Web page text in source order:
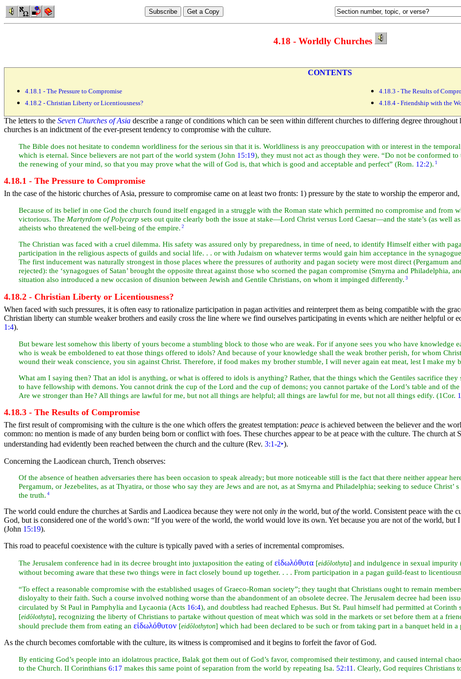
4.18 - Worldly Churches
CONTENTS
4.18.1 - The Pressure to Compromise
4.18.2 - Christian Liberty or Licentiousness?
4.18.3 - The Results of
4.18.4 - Friendship with the
The letters to the Seven Churches of Asia describe a range of conditions which can be seen within different churches to differing degree
churches is an indictment of the ever-present tendency to compromise with the culture.
The Bible does not hesitate to condemn worldliness for the serious sin that it is. Worldliness is any preoccupation with or interest in the
which is eternal. Since believers are not part of the world system (John 15:19), they must not act as though they were. “Do not be conformed
the renewing of your mind, so that you may prove what the will of God is, that which is good and acceptable and perfect” (Rom. 12:2). 1
4.18.1 - The Pressure to Compromise
In the case of the historic churches ofAsia, pressure to compromise came on at least two fronts: 1) pressure by the state to worship the emperor
Because of its belief in one God the church found itself engaged in a struggle with the Roman state which permitted no compromise and from
victorious. The Martyrdom ofPolycarp sets out quite clearly both the issue at stake—Lord Christ versus Lord Caesar—and the state’s (as well
atheists who threatened the well-being of the empire. 2
The Christian was faced with a cruel dilemma. His safety was assured only by preparedness, in time of need, to identify Himself either with
participation in the religious aspects of guilds and social life. . . or with Judaism on whatever terms would gain him acceptance in the
The first inducement was naturally strongest in those places where the pressures of authority and pagan society were most direct (Pergamum and
rejected): the ‘synagogues of Satan’ brought the opposite threat against those who scorned the pagan compromise (Smyrna and Philadelphia,
situation also introduced a new occasion of disunion between Jewish and Gentile Christians, on whom it impinged differently. 3
4.18.2 - Christian Liberty or Licentiousness?
When faced with such pressures, it is often easy to rationalize participation in pagan activities and reinterpret them as being compatible with the
Christian liberty can stumble weaker brothers and easily cross the line where we find ourselves participating in events which are neither helpful or
1:4).
But beware lest somehow this liberty of yours become a stumbling block to those who are weak. For if anyone sees you who have knowledge
who is weak be emboldened to eat those things offered to idols? And because of your knowledge shall the weak brother perish, for whom
wound their weak conscience, you sin against Christ. Therefore, if food makes my brother stumble, I will never again eat meat, lest I make my
What am I saying then? That an idol is anything, or what is offered to idols is anything? Rather, that the things which the Gentiles sacrifice they
to have fellowship with demons. You cannot drink the cup of the Lord and the cup of demons; you cannot partake of the Lord’s table and of
Are we stronger than He? All things are lawful for me, but not all things are helpful; all things are lawful for me, but not all things edify. (1Cor.
4.18.3 - The Results of Compromise
The first result of compromising with the culture is the one which offers the greatest temptation: peace is achieved between the believer and the
common: no mention is made of any burden being born or conflict with foes. These churches appear to be at peace with the culture. The church at
understanding had evidently been reached between the church and the culture (Rev. 3:1-2‣).
Concerning the Laodicean church, Trench observes:
Of the absence of heathen adversaries there has been occasion to speak already; but more noticeable still is the fact that there neither appear
Pergamum, or Jezebelites, as at Thyatira, or those who say they are Jews and are not, as at Smyrna and Philadelphia; seeking to seduce Christ’ s
the truth. 4
The world could endure the churches at Sardis and Laodicea because they were not only in the world, but ofthe world. Consistent peace with the
God, but is considered one of the world’s own: “If you were of the world, the world would love its own. Yet because you are not of the world,
(John 15:19).
This road to peaceful coexistence with the culture is typically paved with a series of incremental compromises.
The Jerusalem conference had in its decree brought into juxtaposition the eating of εἰδωλόθυτα [eidōlothyta] and indulgence in sexual impurity
without becoming aware that these two things were in fact closely bound up together. . . . From participation in a pagan guild-feast to
“To effect a reasonable compromise with the established usages of Graeco-Roman society”; they taught that Christians ought to remain
disloyalty to their faith. Such a course involved nothing worse than the abandonment of an obsolete decree. The Jerusalem decree had been
circulated by St Paul in Pamphylia and Lycaonia (Acts 16:4), and doubtless had reached Ephesus. But St. Paul himself had permitted at
[eidōlothyta], recognizing the liberty of Christians to partake without question of meat which was sold in the markets or set before them at a
should preclude them from eating an εἰδωλόθυτον [eidōlothyton] which had been declared to be such or from taking part in a banquet held in a
As the church becomes comfortable with the culture, its witness is compromised and it begins to forfeit the favor of God.
By enticing God’s people into an idolatrous practice, Balak got them out of God’s favor, compromised their testimony, and caused internal
to the Church. II Corinthians 6:17 makes this same point of separation from the world by repeating Isa. 52:11 . Clearly, God requires Christians